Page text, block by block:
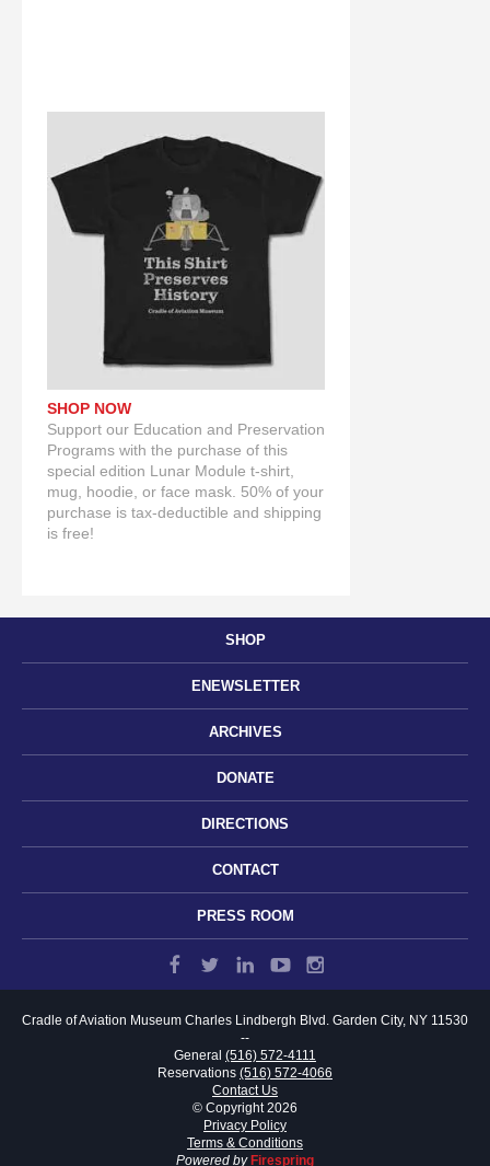
SHOP
ENEWSLETTER
ARCHIVES
DONATE
DIRECTIONS
CONTACT
PRESS ROOM
SHOP NOW
Support our Education and Preservation
Programs with the purchase of this
special edition Lunar Module t-shirt,
mug, hoodie, or face mask. 50% of your
purchase is tax-deductible and shipping
is free!
Cradle of Aviation Museum Charles Lindbergh Blvd. Garden City, NY 11530
--
General (516) 572-4111
Reservations (516) 572-4066
Contact Us
© Copyright 2026
Privacy Policy
Terms & Conditions
Powered byFirespring